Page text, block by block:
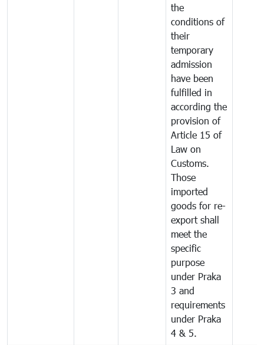
the
conditions of
their
temporary
admission
have been
fulfilled in
according the
provision of
Article 15 of
Law on
Customs.
Those
imported
goods for re-
export shall
meet the
specific
purpose
under Praka
3 and
requirements
under Praka
4 & 5.